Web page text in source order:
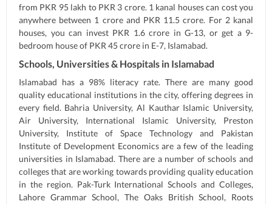
from PKR 95 lakh to PKR 3 crore. 1 kanal houses can cost you
anywhere between 1 crore and PKR 11.5 crore. For 2 kanal
houses, you can invest PKR 1.6 crore in G-13, or get a 9-
bedroom house of PKR 45 crore in E-7, Islamabad.
Schools, Universities & Hospitals in Islamabad
Islamabad has a 98% literacy rate. There are many good
quality educational institutions in the city, offering degrees in
every field. Bahria University, Al Kauthar Islamic University,
Air University, International Islamic University, Preston
University, Institute of Space Technology and Pakistan
Institute of Development Economics are a few of the leading
universities in Islamabad. There are a number of schools and
colleges that are working towards providing quality education
in the region. Pak-Turk International Schools and Colleges,
Lahore Grammar School, The Oaks British School, Roots